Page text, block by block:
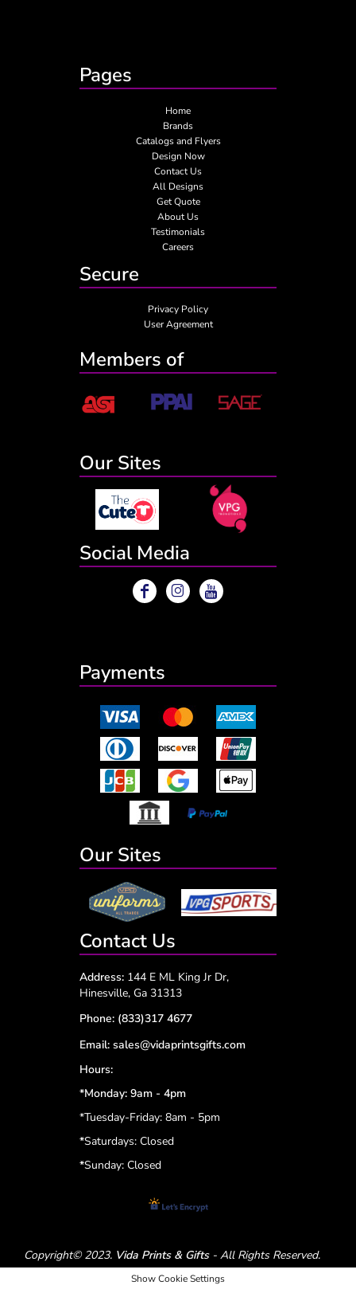
Pages
Home
Brands
Catalogs and Flyers
Design Now
Contact Us
All Designs
Get Quote
About Us
Testimonials
Careers
Secure
Privacy Policy
User Agreement
Members of
Our Sites
Social Media
Payments
Our Sites
Contact Us
Address: 144 E ML King Jr Dr,
Hinesville, Ga 31313
Phone: (833)317 4677
Email: sales@vidaprintsgifts.com
Hours:
*Monday: 9am - 4pm
*Tuesday-Friday: 8am - 5pm
*Saturdays: Closed
*Sunday: Closed
Copyright© 2023. Vida Prints & Gifts- All Rights Reserved.
Show Cookie Settings